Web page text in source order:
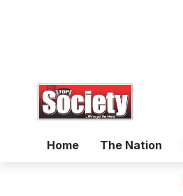
Home The Nation